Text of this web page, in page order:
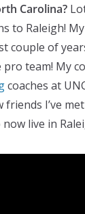
Carolina?
to Raleigh!
couple of
pro team! My
coaches at
friends I’ve
live in